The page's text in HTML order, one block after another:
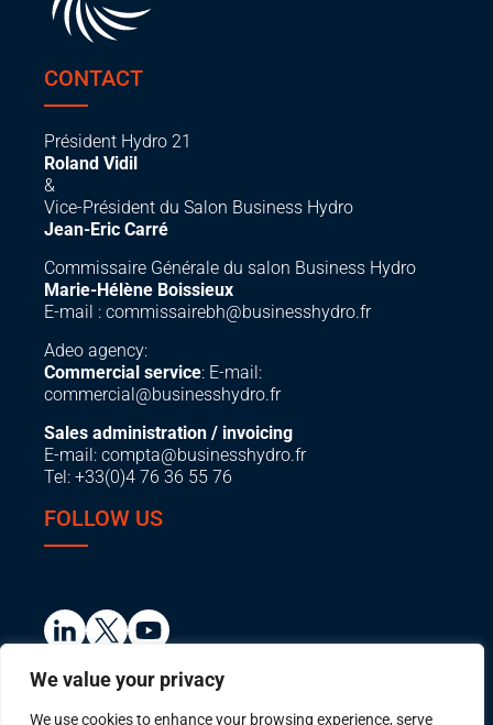
We value your privacy
We use cookies to enhance your browsing experience, serve
CONTACT
Président Hydro 21
Roland Vidil
&
Vice-Président du Salon Business Hydro
Jean-Eric Carré
Commissaire Générale du salon Business Hydro
Marie-Hélène Boissieux
E-mail : commissairebh@businesshydro.fr
Adeo agency:
Commercial service: E-mail:
commercial@businesshydro.fr
Sales administration / invoicing
E-mail: compta@businesshydro.fr
Tel: +33(0)4 76 36 55 76
FOLLOW US